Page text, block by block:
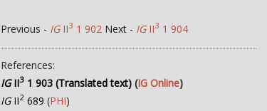
Previous - IGII3 1 902 Next - IGII3 1 904
References:
IGII3 1 903 (Translated text) (IG Online)
IGII2 689 (PHI)